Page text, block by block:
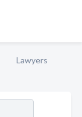
Lawyers